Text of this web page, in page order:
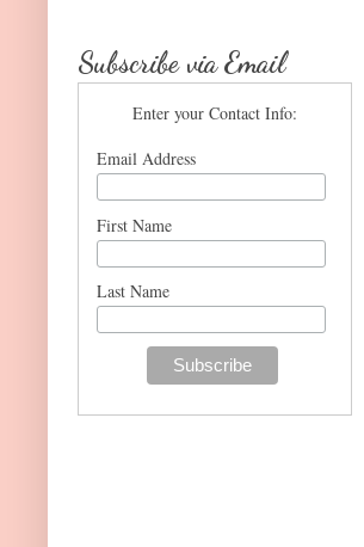
Subscribe via Email
Enter your Contact Info:
Email Address
First Name
Last Name